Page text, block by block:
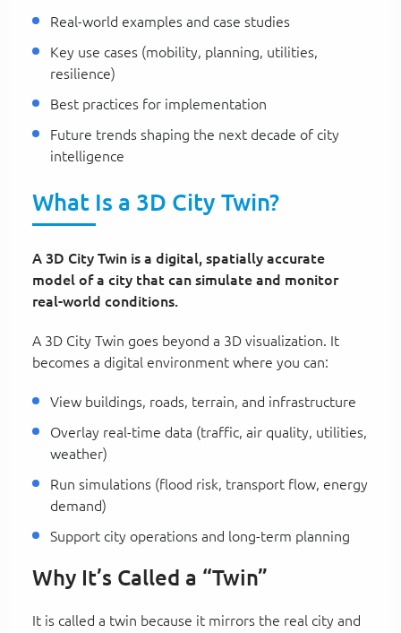
Real-world examples and case studies
Key use cases (mobility, planning, utilities,
resilience)
Best practices for implementation
Future trends shaping the next decade of city
intelligence
What Is a 3D City Twin?
A 3D City Twin is a digital, spatially accurate
model of a city that can simulate and monitor
real-world conditions.
A 3D City Twin goes beyond a 3D visualization. It
becomes a digital environment where you can:
View buildings, roads, terrain, and infrastructure
Overlay real-time data (traffic, air quality, utilities,
weather)
Run simulations (flood risk, transport flow, energy
demand)
Support city operations and long-term planning
Why It’s Called a “Twin”
It is called a twin because it mirrors the real city and